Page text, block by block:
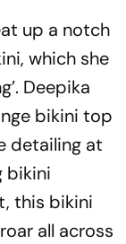
up a notch
which she
Deepika
bikini top
detailing at
bikini
this bikini
all across